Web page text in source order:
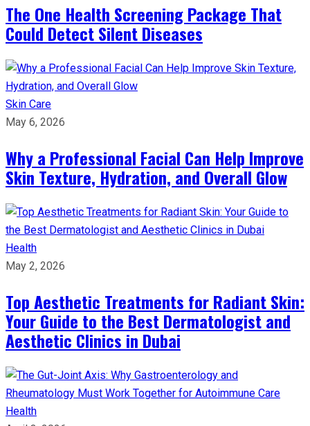
The One Health Screening Package That
Could Detect Silent Diseases
Skin Care
May 6, 2026
Why a Professional Facial Can Help Improve
Skin Texture, Hydration, and Overall Glow
Health
May 2, 2026
Top Aesthetic Treatments for Radiant Skin:
Your Guide to the Best Dermatologist and
Aesthetic Clinics in Dubai
Health